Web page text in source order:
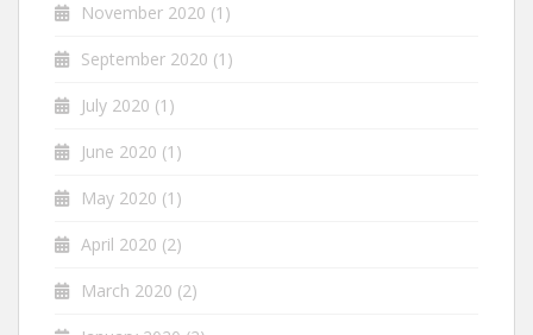
November 2020 (1)
September 2020 (1)
July 2020 (1)
June 2020 (1)
May 2020 (1)
April 2020 (2)
March 2020 (2)